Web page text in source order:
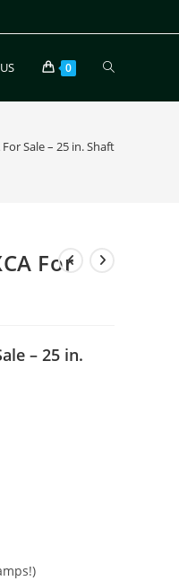
0
Sale – 25 in. Shaft
For
– 25 in.